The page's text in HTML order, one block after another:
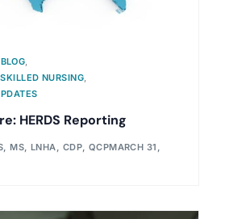
BLOG,
NURSING,
HERDS Reporting
MS, LNHA, CDP, QCPMARCH 31,